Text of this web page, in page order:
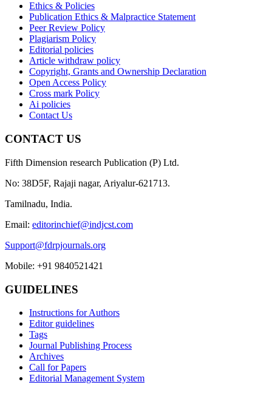
Ethics & Policies
Publication Ethics & Malpractice Statement
Peer Review Policy
Plagiarism Policy
Editorial policies
Article withdraw policy
Copyright, Grants and Ownership Declaration
Open Access Policy
Cross mark Policy
Ai policies
Contact Us
CONTACT US
Fifth Dimension research Publication (P) Ltd.
No: 38D5F, Rajaji nagar, Ariyalur-621713.
Tamilnadu, India.
Email: editorinchief@indjcst.com
Support@fdrpjournals.org
Mobile: +91 9840521421
GUIDELINES
Instructions for Authors
Editor guidelines
Tags
Journal Publishing Process
Archives
Call for Papers
Editorial Management System